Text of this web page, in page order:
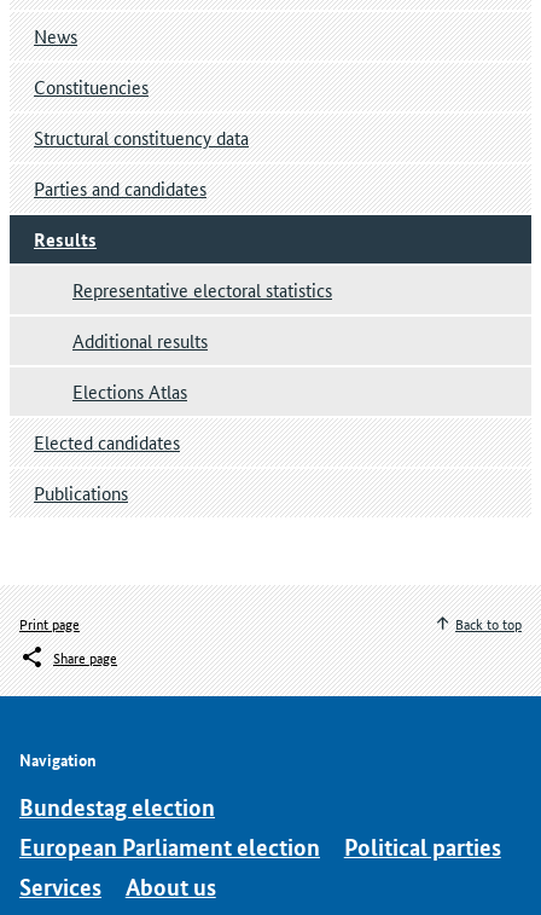
News
Constituencies
Structural constituency data
Parties and candidates
Results
Representative electoral statistics
Additional results
Elections Atlas
Elected candidates
Publications
Print page
Share page
Back to top
Navigation
Bundestag election
European Parliament election
Political parties
Services
About us